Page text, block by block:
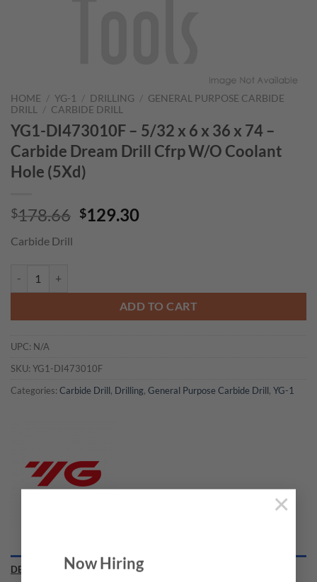
Now Hiring
×
HOME / YG-1 / DRILLING / GENERAL PURPOSE CARBIDE
DRILL
/ CARBIDE DRILL
YG1-DI473010F – 5/32 x 6 x 36 x 74 –
Carbide Dream Drill Cfrp W/O Coolant
Hole (5Xd)
$178.66 Original
$129.30Current
Carbide Drill
ADD TO CART
UPC: N/A
SKU: YG1-DI473010F
Categories: Carbide Drill, Drilling, General Purpose Carbide Drill, YG-1
DESCRIPTION